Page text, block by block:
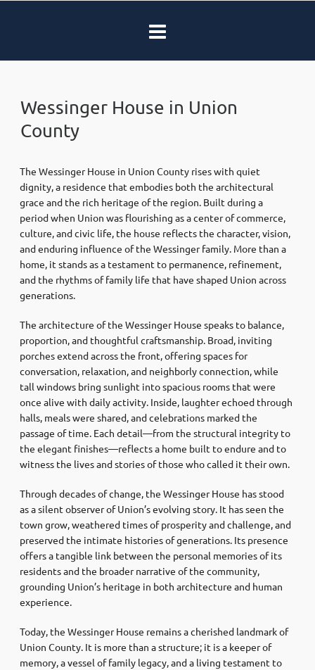
Wessinger House in Union
County
The Wessinger House in Union County rises with quiet
dignity, a residence that embodies both the architectural
grace and the rich heritage of the region. Built during a
period when Union was flourishing as a center of commerce,
culture, and civic life, the house reflects the character, vision,
and enduring influence of the Wessinger family. More than a
home, it stands as a testament to permanence, refinement,
and the rhythms of family life that have shaped Union across
generations.
The architecture of the Wessinger House speaks to balance,
proportion, and thoughtful craftsmanship. Broad, inviting
porches extend across the front, offering spaces for
conversation, relaxation, and neighborly connection, while
tall windows bring sunlight into spacious rooms that were
once alive with daily activity. Inside, laughter echoed through
halls, meals were shared, and celebrations marked the
passage of time. Each detail—from the structural integrity to
the elegant finishes—reflects a home built to endure and to
witness the lives and stories of those who called it their own.
Through decades of change, the Wessinger House has stood
as a silent observer of Union’s evolving story. It has seen the
town grow, weathered times of prosperity and challenge, and
preserved the intimate histories of generations. Its presence
offers a tangible link between the personal memories of its
residents and the broader narrative of the community,
grounding Union’s heritage in both architecture and human
experience.
Today, the Wessinger House remains a cherished landmark of
Union County. It is more than a structure; it is a keeper of
memory, a vessel of family legacy, and a living testament to